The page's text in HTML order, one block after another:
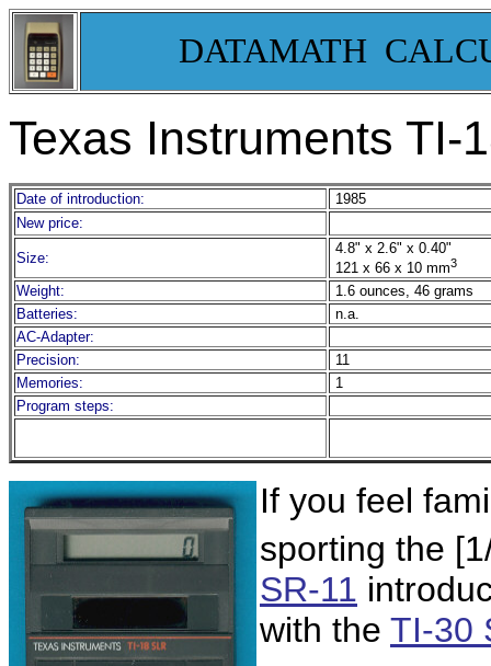
DATAMATH
Texas Instruments TI-
Date of introduction:
1985
New price:
Size:
4.8" x 2.6" x 0.40"
121 x 66 x 10 mm3
Weight:
1.6 ounces, 46 grams
Batteries:
n.a.
AC-Adapter:
Precision:
11
Memories:
1
Program steps:
If you feel
sporting the
SR-11
with the TI-30